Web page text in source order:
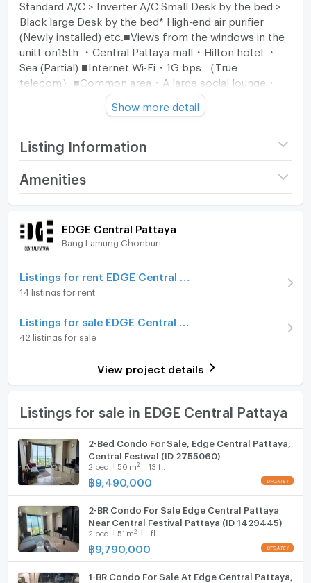
Standard A/C > Inverter A/C Small Desk by the bed >
Black large Desk by the bed* High-end air purifier
(Newly installed) etc.■Views from the windows in the
unitt on15th ・Central Pattaya mall・Hilton hotel ・
Sea (Partial) ■Internet Wi-Fi・1G bps （True
telecom）■Common area・A large social lounge・
Fitness gym・Pool (30F & 31F)
Show more detail
Listing Information
Project name EDGE Central Pattaya
Room type
Number of bedrooms
Number of bathrooms
Amenities
Room amenities Project Facilities
Furniture
Home phone
Air conditioner
Hot/warm water heater
Room digital lock system
TV
Fridge
Hood
WIFI
Washing machine
EDGE Central Pattaya
Bang Lamung Chonburi
14 listings for rent
42 listings for sale
View project details
Listings for sale in EDGE Central Pattaya
2-Bed Condo For Sale, Edge Central Pattaya,
Central Festival (ID 2755060)
2 bed 50 m2 13 fl.
฿9,490,000
2-BR Condo For Sale Edge Central Pattaya
Near Central Festival Pattaya (ID 1429445)
2 bed 51 m2 - fl.
฿9,790,000
1-BR Condo For Sale At Edge Central Pattaya,